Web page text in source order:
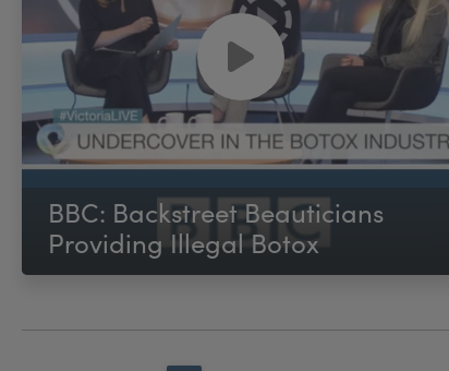
BBC: Backstreet Beauticians
Providing Illegal Botox